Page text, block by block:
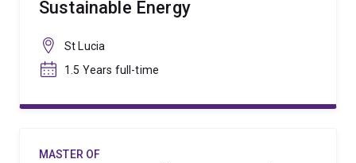
Sustainable Energy
St Lucia
1.5 Years full-time
MASTER OF